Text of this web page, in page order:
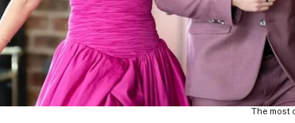
The most